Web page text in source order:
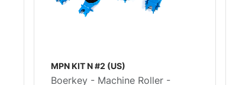
MPN KIT N #2 (US)
Boerkey - Machine Roller -